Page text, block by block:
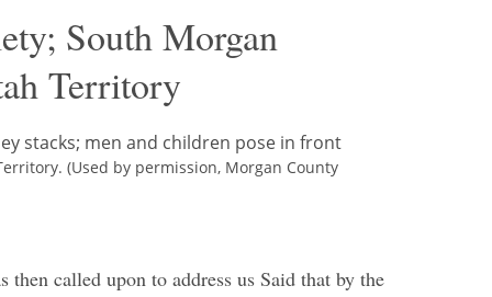
South Morgan
Territory
(Used by permission, Morgan County
called upon to address us Said that by the